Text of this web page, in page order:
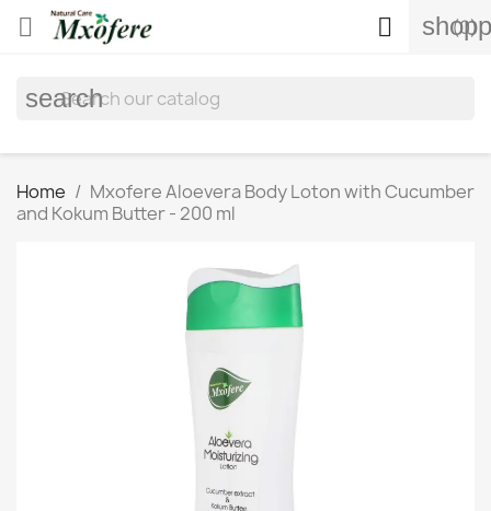
 (0)

search
Home
Mxofere Aloevera Body Loton with Cucumber
and Kokum Butter - 200 ml